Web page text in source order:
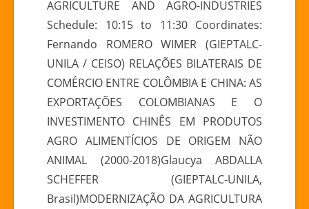
AGRICULTURE AND AGRO-INDUSTRIES
Schedule: 10:15 to 11:30 Coordinates:
Fernando ROMERO WIMER (GIEPTALC-
UNILA / CEISO) RELAÇÕES BILATERAIS DE
COMÉRCIO ENTRE COLÔMBIA E CHINA: AS
EXPORTAÇÕES COLOMBIANAS E O
INVESTIMENTO CHINÊS EM PRODUTOS
AGRO ALIMENTÍCIOS DE ORIGEM NÃO
ANIMAL (2000-2018)Glaucya ABDALLA
SCHEFFER (GIEPTALC-UNILA,
Brasil)MODERNIZAÇÃO DA AGRICULTURA